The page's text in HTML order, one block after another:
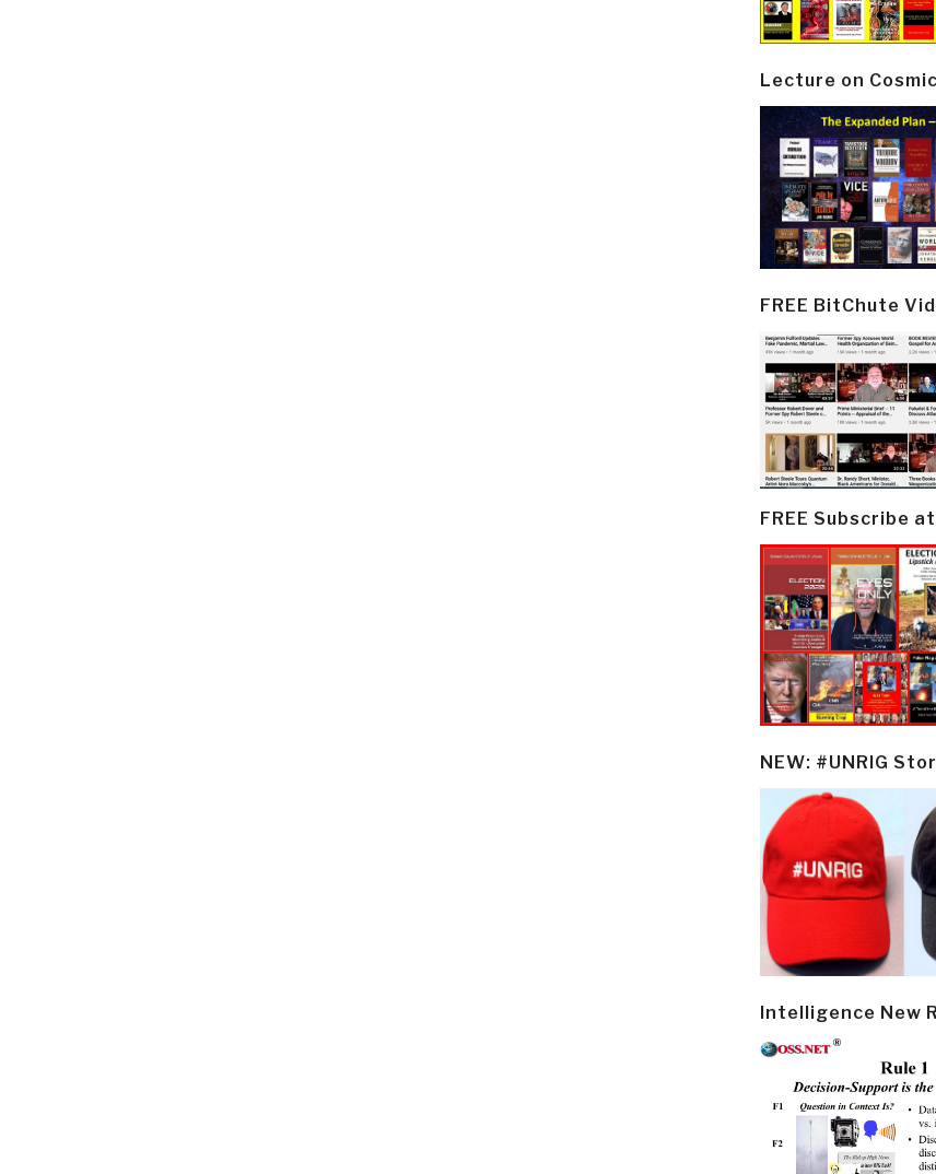
Lecture on
FREE BitChute
FREE Subscribe
NEW: #UNRIG
Intelligence New